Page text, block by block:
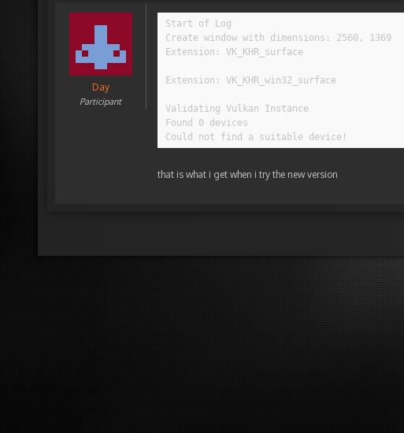
Day
Participant
Start of Log
Create window with dimensions: 2560, 1369
Extension: VK_KHR_surface
Extension: VK_KHR_win32_surface
Validating Vulkan Instance
Found 0 devices
Could not find a suitable device!
that is what i get when i try the new version